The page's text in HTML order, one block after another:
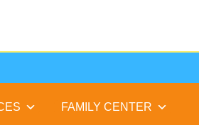
FAMILY CENTER